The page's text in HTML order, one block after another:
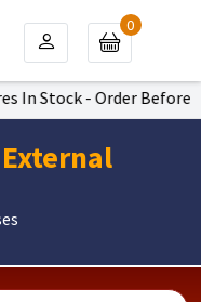
In Stock - Order Before
0